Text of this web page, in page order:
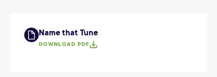
Name that Tune
DOWNLOAD PDF